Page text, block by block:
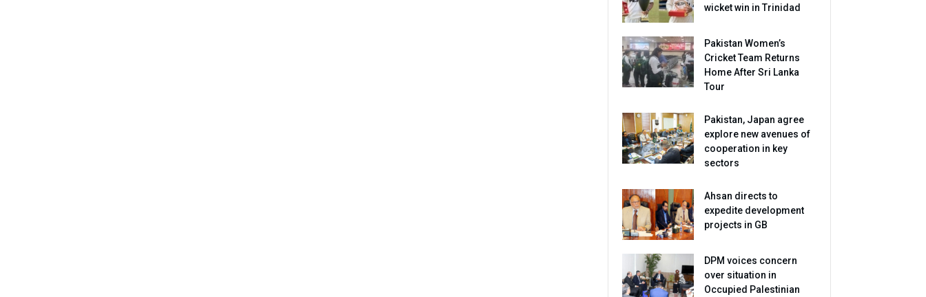
wicket win in Trinidad
Pakistan Women’s
Cricket Team Returns
Home After Sri Lanka
Tour
Pakistan, Japan agree
explore new avenues of
cooperation in key
sectors
Ahsan directs to
expedite development
projects in GB
DPM voices concern
over situation in
Occupied Palestinian